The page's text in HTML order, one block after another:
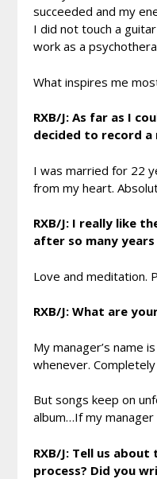
succeeded and my
I did not touch a
work as a
What inspires me
RXB/J: As far as I
decided to record a
I was married for 22
from my heart.
RXB/J: I really like
after so many
Love and meditation.
RXB/J: What are
My manager’s name
whenever.
But songs keep on
album…If my manager
RXB/J: Tell us
process? Did you